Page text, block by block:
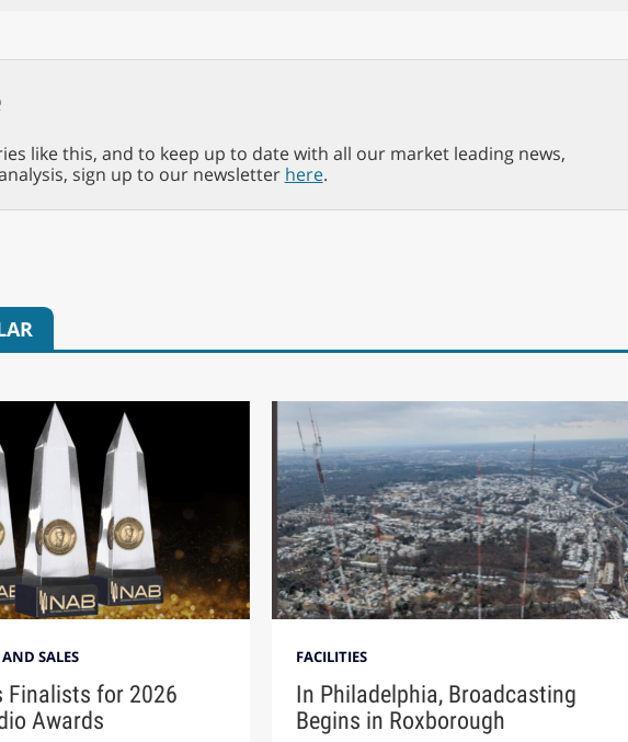
like this, and to keep up to date with all our market leading news,
sign up to our newsletter here.
SALES
Finalists for 2026
Awards
FACILITIES
In Philadelphia, Broadcasting
Begins in Roxborough